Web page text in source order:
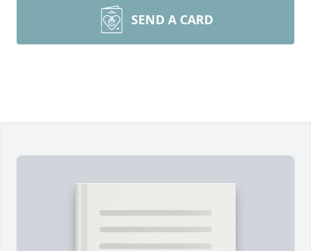
SEND A CARD